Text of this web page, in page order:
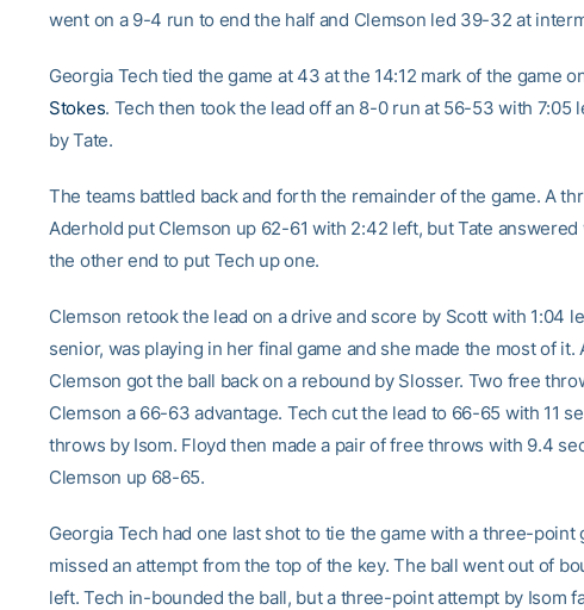
went on a 9-4 run to end the half and Clemson led 39-32 at
Georgia Tech tied the game at 43 at the 14:12 mark of the game
Stokes. Tech then took the lead off an 8-0 run at 56-53 with 7:05
by Tate.
The teams battled back and forth the remainder of the game. A
Aderhold put Clemson up 62-61 with 2:42 left, but Tate
the other end to put Tech up one.
Clemson retook the lead on a drive and score by Scott with 1:04
senior, was playing in her final game and she made the most of it.
Clemson got the ball back on a rebound by Slosser. Two free
Clemson a 66-63 advantage. Tech cut the lead to 66-65 with 11
throws by Isom. Floyd then made a pair of free throws with 9.4
Clemson up 68-65.
Georgia Tech had one last shot to tie the game with a three-
missed an attempt from the top of the key. The ball went out of
left. Tech in-bounded the ball, but a three-point attempt by Isom